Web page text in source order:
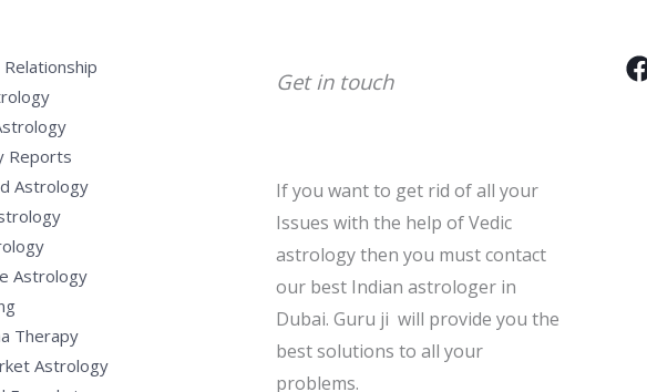
Reports
Astrology
Astrology
Therapy
Astrology
Get in touch
If you want to get rid of all your
Issues with the help of Vedic
astrology then you must contact
our best Indian astrologer in
Dubai. Guru ji will provide you the
best solutions to all your
problems.